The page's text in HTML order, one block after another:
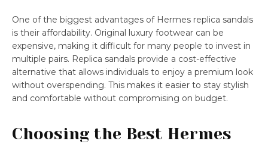
One of the biggest advantages of Hermes replica sandals
is their affordability. Original luxury footwear can be
expensive, making it difficult for many people to invest in
multiple pairs. Replica sandals provide a cost-effective
alternative that allows individuals to enjoy a premium look
without overspending. This makes it easier to stay stylish
and comfortable without compromising on budget.
Choosing the Best Hermes